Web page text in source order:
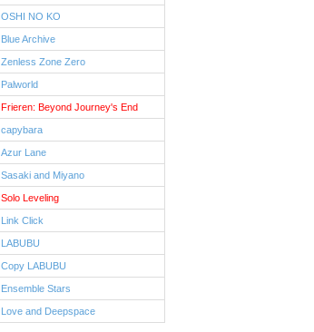
OSHI NO KO
Blue Archive
Zenless Zone Zero
Palworld
Frieren: Beyond Journey's End
capybara
Azur Lane
Sasaki and Miyano
Solo Leveling
Link Click
LABUBU
Copy LABUBU
Ensemble Stars
Love and Deepspace